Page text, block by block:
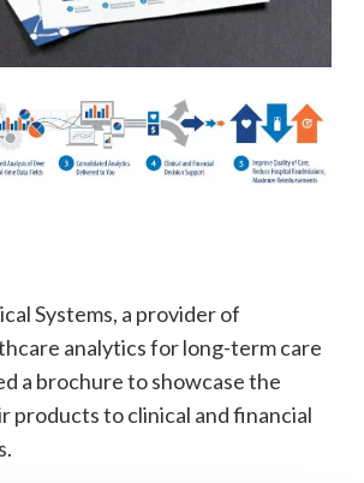
Systems, a provider of
analytics for long-term care
a brochure to showcase the
products to clinical and financial